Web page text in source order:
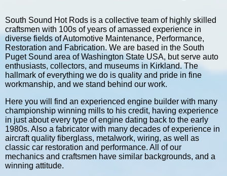
South Sound Hot Rods is a collective team of highly skilled
craftsmen with 100s of years of amassed experience in
diverse fields of Automotive Maintenance, Performance,
Restoration and Fabrication. We are based in the South
Puget Sound area of Washington State USA, but serve auto
enthusiasts, collectors, and museums in Kirkland. The
hallmark of everything we do is quality and pride in fine
workmanship, and we stand behind our work.
Here you will find an experienced engine builder with many
championship winning mills to his credit, having experience
in just about every type of engine dating back to the early
1980s. Also a fabricator with many decades of experience in
aircraft quality fiberglass, metalwork, wiring, as well as
classic car restoration and performance. All of our
mechanics and craftsmen have similar backgrounds, and a
winning attitude.